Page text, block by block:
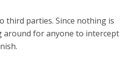
third parties. Since nothing is
around for anyone to intercept